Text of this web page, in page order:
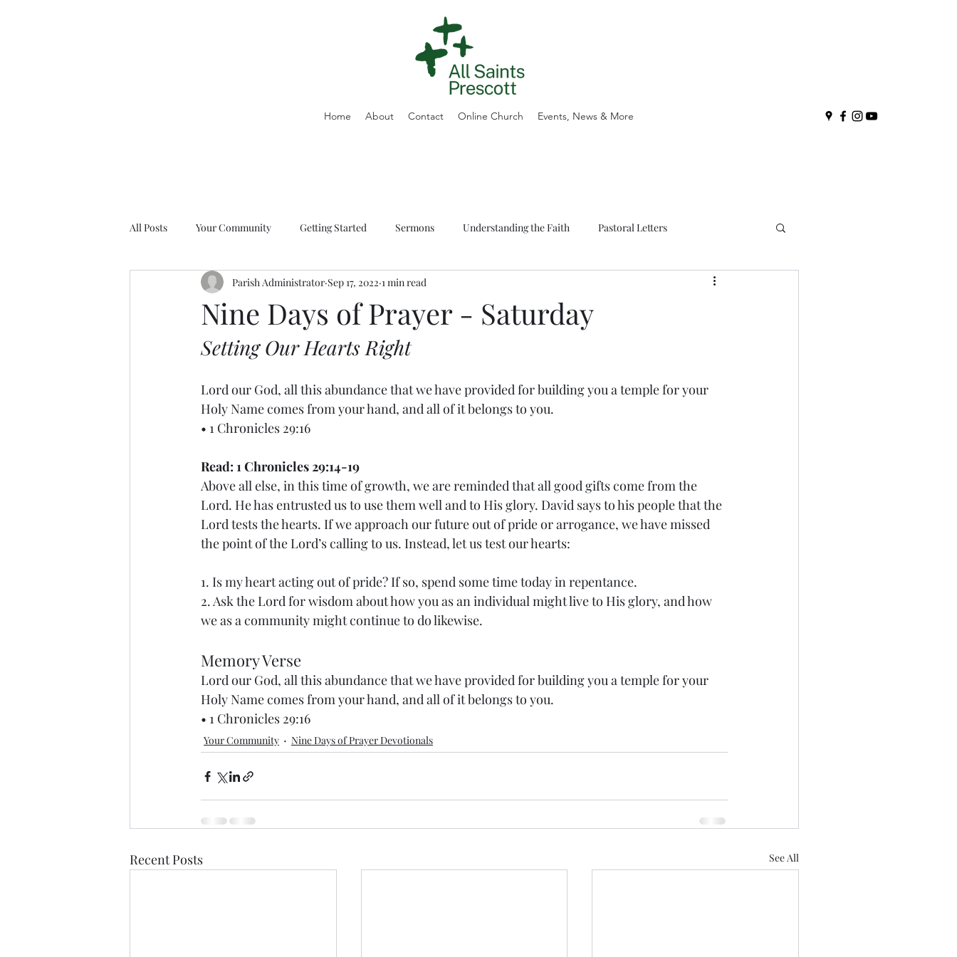
Home About Contact Online Church Events, News & More
All Posts Your Community Getting Started Sermons Understanding the Faith Pastoral Letters
Nine Days of Prayer Devotionals
Nine Days of Prayer - Saturday
Parish Administrator Sep 17, 2022 1 min read
Setting Our Hearts Right
Lord our God, all this abundance that we have provided for building you a temple for your
Holy Name comes from your hand, and all of it belongs to you.
• 1 Chronicles 29:16
Read: 1 Chronicles 29:14-19
Above all else, in this time of growth, we are reminded that all good gifts come from the
Lord. He has entrusted us to use them well and to His glory. David says to his people that the
Lord tests the hearts. If we approach our future out of pride or arrogance, we have missed
the point of the Lord’s calling to us. Instead, let us test our hearts:
1. Is my heart acting out of pride? If so, spend some time today in repentance.
2. Ask the Lord for wisdom about how you as an individual might live to His glory, and how
we as a community might continue to do likewise.
Memory Verse
Lord our God, all this abundance that we have provided for building you a temple for your
Holy Name comes from your hand, and all of it belongs to you.
• 1 Chronicles 29:16
Your Community Nine Days of Prayer Devotionals
Recent Posts See All